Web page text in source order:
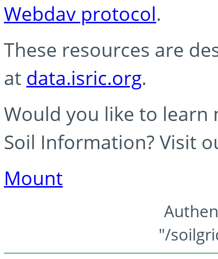
Webdav protocol.
These resources are
at data.isric.org.
Would you like to learn
Soil Information? Visit
Mount
"/